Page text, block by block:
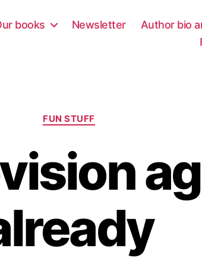
books Newsletter Author bio
Categories
FUN STUFF